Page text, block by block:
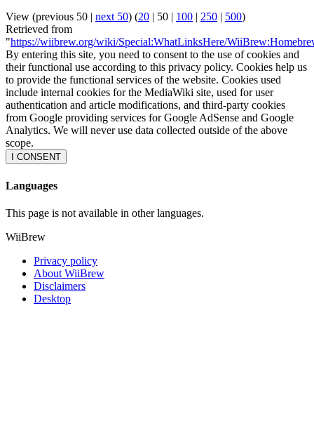
View (previous 50 | next 50) (20 | 50 | 100 | 250 | 500)
Retrieved from
"https://wiibrew.org/wiki/Special:WhatLinksHere/
By entering this site, you need to consent to the use of cookies and
their functional use according to this privacy policy. Cookies help us
to provide the functional services of the website. Cookies used
include internal cookies for the MediaWiki site, used for user
authentication and article modifications, and third-party cookies
from Google providing services for Google AdSense and Google
Analytics. We will never use data collected outside of the above
scope.
I CONSENT
Languages
This page is not available in other languages.
WiiBrew
Privacy policy
About WiiBrew
Disclaimers
Desktop